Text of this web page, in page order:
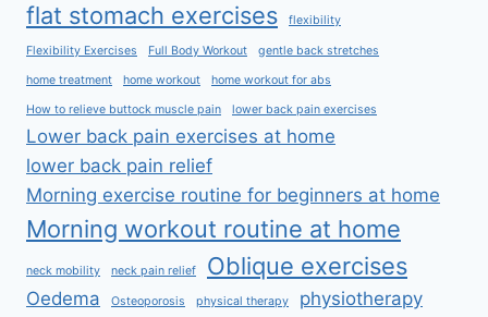
flat stomach exercises flexibility
Flexibility Exercises Full Body Workout gentle back stretches
home treatment home workout home workout for abs
How to relieve buttock muscle pain lower back pain exercises
Lower back pain exercises at home
lower back pain relief
Morning exercise routine for beginners at home
Morning workout routine at home
neck mobility neck pain relief Oblique exercises
Oedema Osteoporosis physical therapy physiotherapy